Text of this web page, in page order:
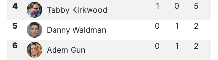
4 Tabby Kirkwood 1 0 5
5 Danny Waldman 0 1 2
6 Adem Gun 0 1 2